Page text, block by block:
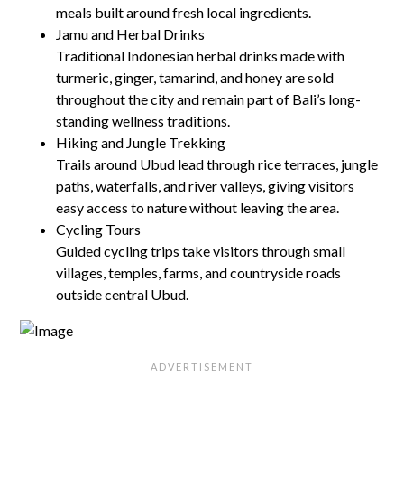
meals built around fresh local ingredients.
Jamu and Herbal Drinks
Traditional Indonesian herbal drinks made with
turmeric, ginger, tamarind, and honey are sold
throughout the city and remain part of Bali’s long-
standing wellness traditions.
Hiking and Jungle Trekking
Trails around Ubud lead through rice terraces, jungle
paths, waterfalls, and river valleys, giving visitors
easy access to nature without leaving the area.
Cycling Tours
Guided cycling trips take visitors through small
villages, temples, farms, and countryside roads
outside central Ubud.